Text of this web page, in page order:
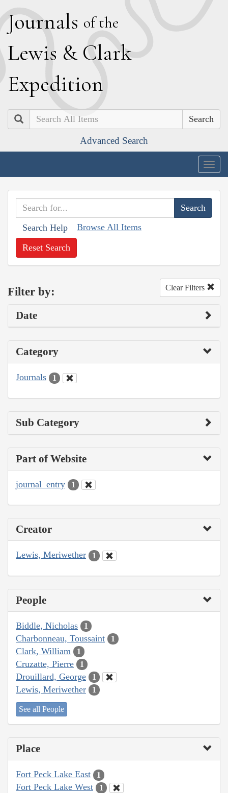
Journals of the
Lewis & Clark
Expedition
Search
Advanced Search
Search Help Browse All Items
Reset Search
Filter by: Clear Filters
Date
Category
Journals 1
Sub Category
Part of Website
journal_entry 1
Creator
Lewis, Meriwether 1
People
Biddle, Nicholas 1
Charbonneau, Toussaint 1
Clark, William 1
Cruzatte, Pierre 1
Drouillard, George 1
Lewis, Meriwether 1
See all People
Place
Fort Peck Lake East 1
Fort Peck Lake West 1